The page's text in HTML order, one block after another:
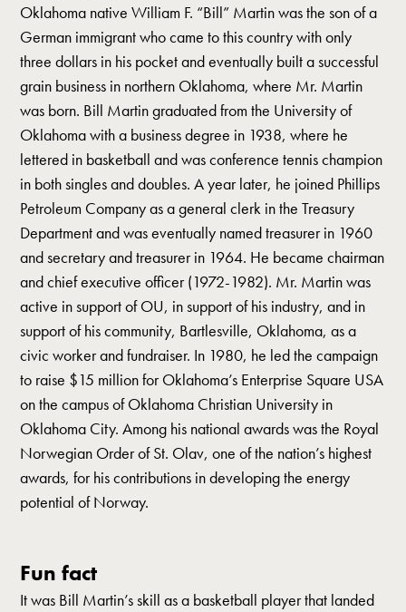
Oklahoma native William F. “Bill” Martin was the son of a
German immigrant who came to this country with only
three dollars in his pocket and eventually built a successful
grain business in northern Oklahoma, where Mr. Martin
was born. Bill Martin graduated from the University of
Oklahoma with a business degree in 1938, where he
lettered in basketball and was conference tennis champion
in both singles and doubles. A year later, he joined Phillips
Petroleum Company as a general clerk in the Treasury
Department and was eventually named treasurer in 1960
and secretary and treasurer in 1964. He became chairman
and chief executive officer (1972-1982). Mr. Martin was
active in support of OU, in support of his industry, and in
support of his community, Bartlesville, Oklahoma, as a
civic worker and fundraiser. In 1980, he led the campaign
to raise $15 million for Oklahoma’s Enterprise Square USA
on the campus of Oklahoma Christian University in
Oklahoma City. Among his national awards was the Royal
Norwegian Order of St. Olav, one of the nation’s highest
awards, for his contributions in developing the energy
potential of Norway.
Fun fact
It was Bill Martin’s skill as a basketball player that landed